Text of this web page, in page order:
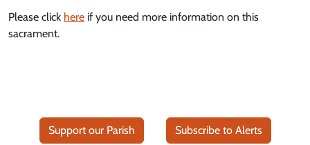
Please click here if you need more information on this
sacrament.
Support our Parish Subscribe to Alerts